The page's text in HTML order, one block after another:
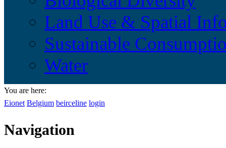
Land Use & Spatial
Sustainable
Water
You are here:
Eionet Belgium beirceline login
Navigation